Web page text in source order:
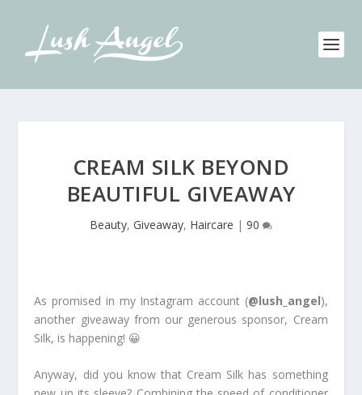
CREAM SILK BEYOND
BEAUTIFUL GIVEAWAY
Beauty, Giveaway, Haircare | 90
As promised in my Instagram account (@lush_angel),
another giveaway from our generous sponsor, Cream
Silk, is happening! 😀
Anyway, did you know that Cream Silk has something